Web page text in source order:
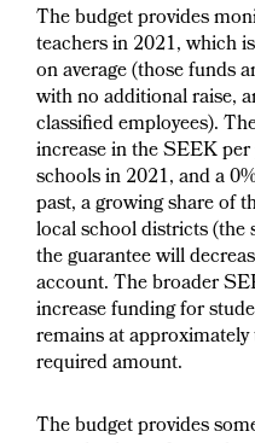
The budget provides
teachers in 2021, which
on average (those funds
with no additional raise,
classified employees).
increase in the SEEK
schools in 2021, and a
past, a growing share of
local school districts (the
the guarantee will
account. The broader
increase funding for
remains at
required amount.
The budget provides